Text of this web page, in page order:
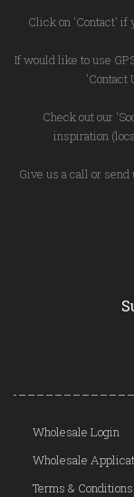
Click on 'Contact' if
If would like to use
'Contact
Check out our
inspiration
Give us a call or
Wholesale Login
Wholesale
Terms & Conditions